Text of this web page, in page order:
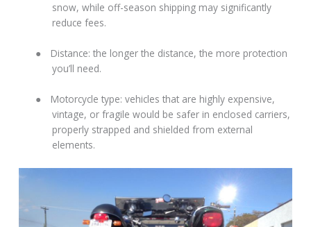
snow, while off-season shipping may significantly
reduce fees.
●
Distance: the longer the distance, the more protection
you’ll need.
●
Motorcycle type: vehicles that are highly expensive,
vintage, or fragile would be safer in enclosed carriers,
properly strapped and shielded from external
elements.